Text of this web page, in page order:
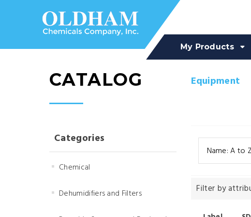
My Products
CATALOG Equipment
Categories
Chemical
Dehumidifiers and Filters
Name: A to
Filter by